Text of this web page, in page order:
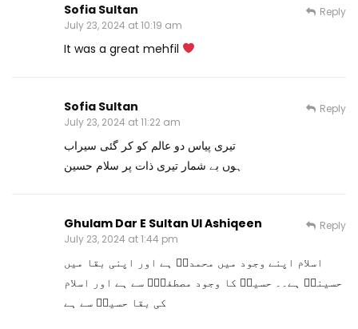
Sofia Sultan
July 23, 2024 at 10:19 am
It was a great mehfil
Reply
Sofia Sultan
July 23, 2024 at 11:22 am
تیری پیاس دو عالم کو کر گئی سیراب
ہوں بے شمار تیری ذات پر سلام حسین
Reply
Ghulam Dar E Sultan Ul Ashiqeen
July 23, 2024 at 1:44 pm
اسلام اپنے وجود میں محمدیؐ ہے اور اپنی بقا میں
حسینیؓ ہے۔۔ حسینؓ کا وجود مصطفیٰؐ سے ہے اور اسلام
کی بقا حسینؓ سے ہے
Reply